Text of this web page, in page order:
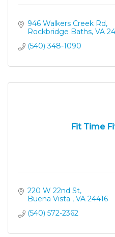
946 Walkers Creek Rd
Rockbridge Baths VA
(540) 348-1090
Fit Time
220 W 22nd St
Buena Vista
VA 24416
(540) 572-2362